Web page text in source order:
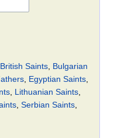
British Saints, Bulgarian
, Egyptian Saints,
, Lithuanian Saints,
, Serbian Saints,